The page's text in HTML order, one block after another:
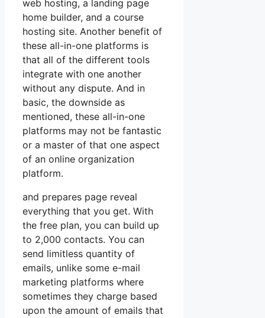
web hosting, a landing page
home builder, and a course
hosting site. Another benefit of
these all-in-one platforms is
that all of the different tools
integrate with one another
without any dispute. And in
basic, the downside as
mentioned, these all-in-one
platforms may not be fantastic
or a master of that one aspect
of an online organization
platform.
and prepares page reveal
everything that you get. With
the free plan, you can build up
to 2,000 contacts. You can
send limitless quantity of
emails, unlike some e-mail
marketing platforms where
sometimes they charge based
upon the amount of emails that